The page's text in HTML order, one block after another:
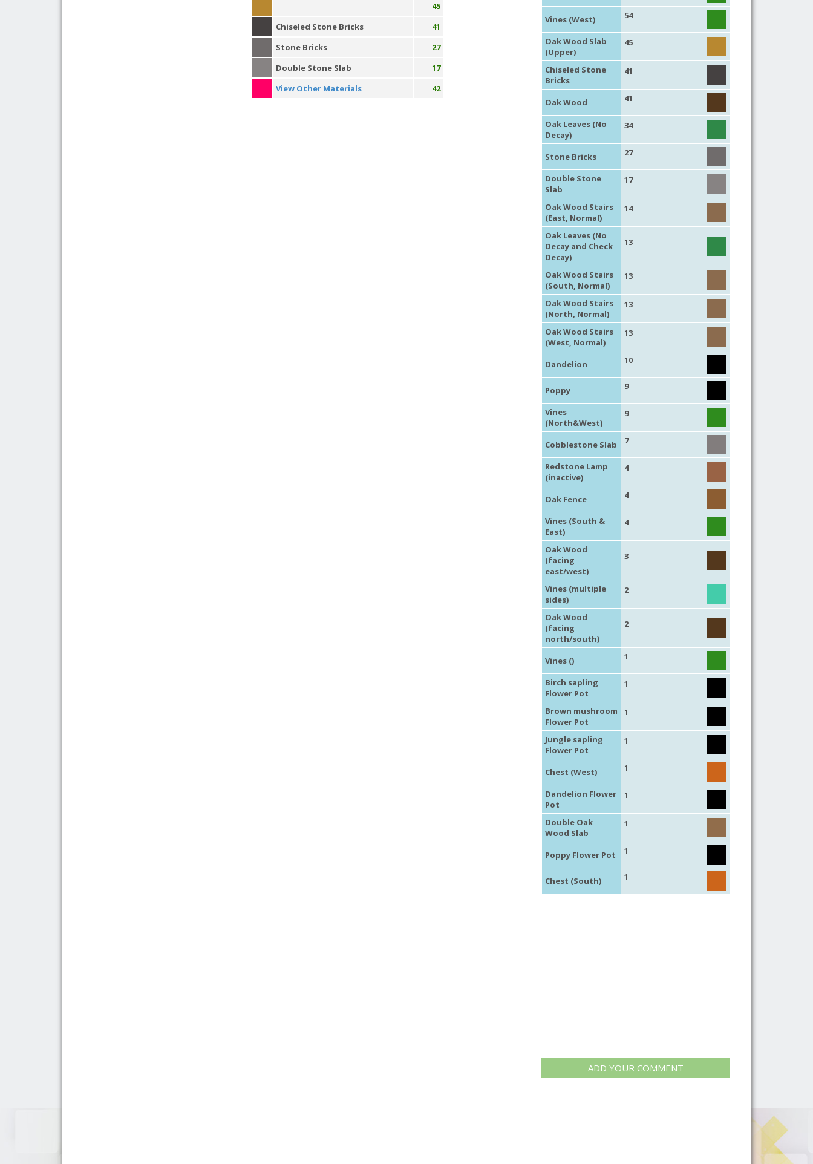
45
Chiseled Stone Bricks
41
Stone Bricks
27
Double Stone Slab
17
View Other Materials
42
Vines (West) 54
Oak Wood Slab
(Upper)
45
Chiseled Stone
Bricks
41
Oak Wood 41
Oak Leaves (No
Decay)
34
Stone Bricks 27
Double Stone
Slab
17
Oak Wood Stairs
(East, Normal)
14
Oak Leaves (No
Decay and Check
Decay)
13
Oak Wood Stairs
(South, Normal)
13
Oak Wood Stairs
(North, Normal)
13
Oak Wood Stairs
(West, Normal)
13
Dandelion 10
Poppy 9
Vines
(North&West)
9
Cobblestone Slab 7
Redstone Lamp
(inactive)
4
Oak Fence 4
Vines (South &
East)
4
Oak Wood
(facing
east/west)
3
Vines (multiple
sides)
2
Oak Wood
(facing
north/south)
2
Vines () 1
Birch sapling
Flower Pot
1
Brown mushroom
Flower Pot
1
Jungle sapling
Flower Pot
1
Chest (West) 1
Dandelion Flower
Pot
1
Double Oak
Wood Slab
1
Poppy Flower Pot 1
Chest (South) 1
ADD YOUR COMMENT